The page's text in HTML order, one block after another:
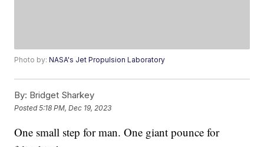
Photo by:NASA's Jet Propulsion Laboratory
By: Bridget Sharkey
Posted5:18 PM, Dec 19, 2023
One small step for man. One giant pounce for